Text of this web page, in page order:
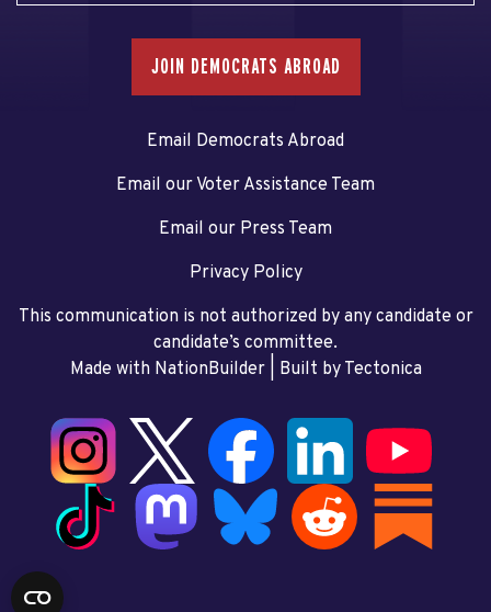
JOIN DEMOCRATS ABROAD
Email Democrats Abroad
Email our Voter Assistance Team
Email our Press Team
Privacy Policy
This communication is not authorized by any candidate or
candidate’s committee.
Made with NationBuilder| Built by Tectonica